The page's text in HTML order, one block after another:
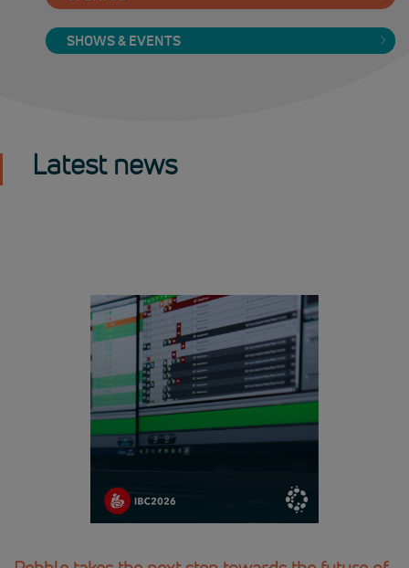
SHOWS & EVENTS
Latest news